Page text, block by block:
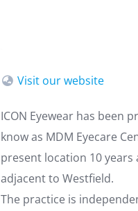
Visit our website
ICON Eyewear has been
know as MDM Eyecare
present location 10 years
adjacent to Westfield.
The practice is